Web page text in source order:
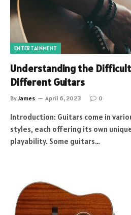
ENTERTAINMENT
Understanding the
Different Guitars
ByJames April 6, 2023 0
Introduction: Guitars come in
styles, each offering its own
playability. Some guitars…